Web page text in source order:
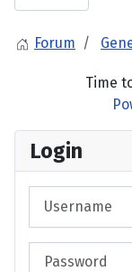
Login
Forum
Time